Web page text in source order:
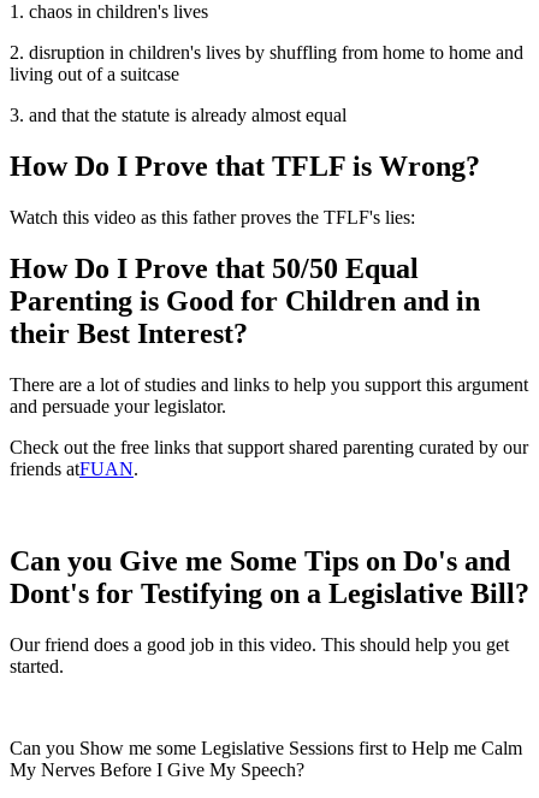
1. chaos in children's lives
2. disruption in children's lives by shuffling from home to home and
living out of a suitcase
3. and that the statute is already almost equal
How Do I Prove that TFLF is Wrong?
Watch this video as this father proves the TFLF's lies:
How Do I Prove that 50/50 Equal
Parenting is Good for Children and in
their Best Interest?
There are a lot of studies and links to help you support this argument
and persuade your legislator.
Check out the free links that support shared parenting curated by our
friends atFUAN.
Can you Give me Some Tips on Do's and
Dont's for Testifying on a Legislative Bill?
Our friend does a good job in this video. This should help you get
started.
Can you Show me some Legislative Sessions first to Help me Calm
My Nerves Before I Give My Speech?